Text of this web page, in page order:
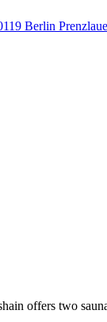
Berlin
offers two